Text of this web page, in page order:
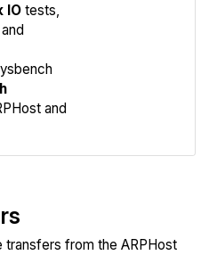
IO tests,
and
from the ARPHost